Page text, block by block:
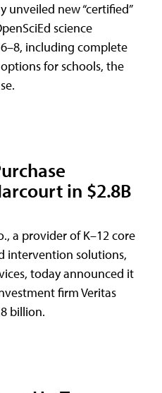
unveiled new “certified”
science
including complete
for schools, the
in $2.8B
a provider of K–12 core
intervention solutions,
today announced it
firm Veritas
billion.